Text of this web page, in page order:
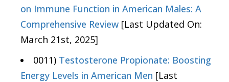
on Immune Function in American Males: A
Comprehensive Review [Last Updated On:
March 21st, 2025]
0011) Testosterone Propionate: Boosting
Energy Levels in American Men [Last